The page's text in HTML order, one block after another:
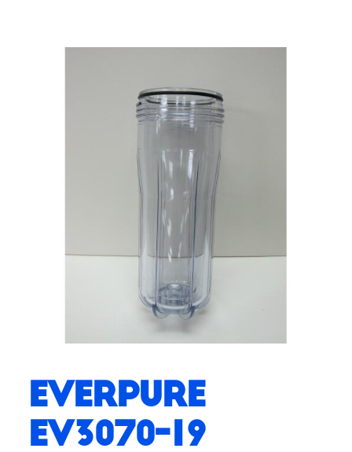
Everpure
EV3070-19